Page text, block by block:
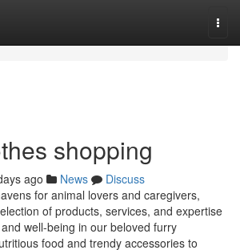
shopping
ago News
Discuss
for animal lovers and caregivers,
of products, services, and expertise
well-being in our beloved furry
food and trendy accessories to